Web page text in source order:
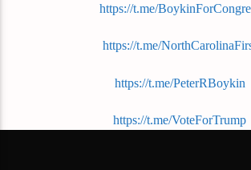
https://t.me/
https://t.me/
https://t.me/PeterRBoykin
https://t.me/VoteForTrump